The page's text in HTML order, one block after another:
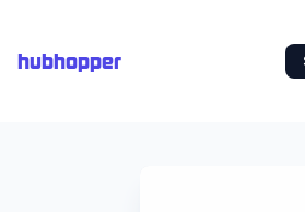
hubhopper